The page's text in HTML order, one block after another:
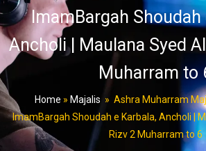
ImamBargah Shoudah
Ancholi | Maulana Syed
Muharram to
Home » Majalis » Ashra Muharram
ImamBargah Shoudah e Karbala, Ancholi |
Rizv 2 Muharram to 6